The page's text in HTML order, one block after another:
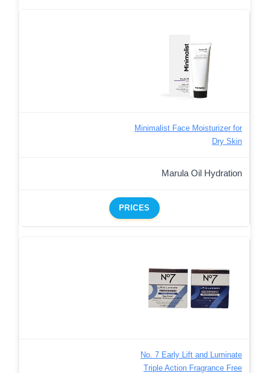
Minimalist Face Moisturizer for
Dry Skin
Marula Oil Hydration
PRICES
No. 7 Early Lift and Luminate
Triple Action Fragrance Free